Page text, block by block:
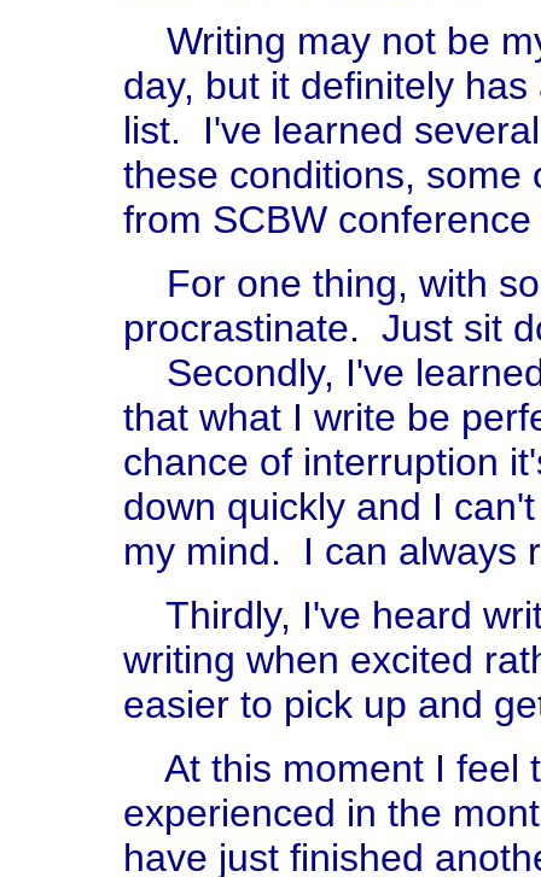
Writing may not be
day, but it definitely
list. I've learned
these conditions, some
from SCBW
For one thing, with
procrastinate. Just sit
Secondly, I've
that what I write be
chance of interruption
down quickly and I
my mind. I can always
Thirdly, I've heard
writing when excited
easier to pick up and
At this moment I feel
experienced in the
have just finished